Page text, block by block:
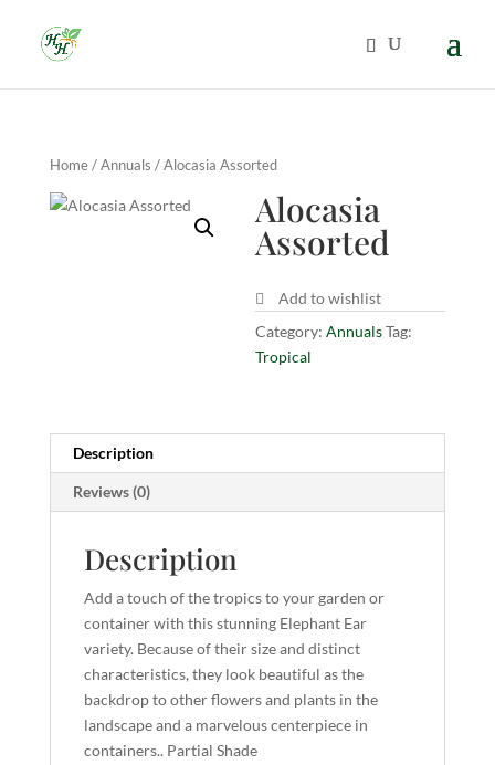
Home/Annuals / Alocasia Assorted
Alocasia
Assorted
Add to wishlist
Category:AnnualsTag:
Tropical
Description
Reviews (0)
Description
Add a touch of the tropics to your garden or
container with this stunning Elephant Ear
variety. Because of their size and distinct
characteristics, they look beautiful as the
backdrop to other flowers and plants in the
landscape and a marvelous centerpiece in
containers.. Partial Shade